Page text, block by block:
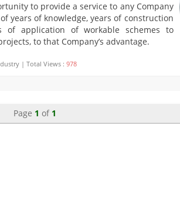
to provide a service to any Company
years of knowledge, years of construction
of application of workable schemes to
to that Company’s advantage.
| Total Views : 978
Page 1 of 1